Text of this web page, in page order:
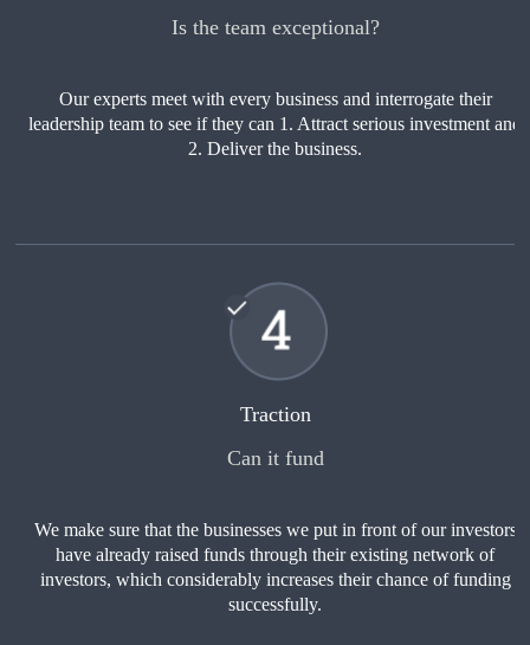
Is the team exceptional?
Our experts meet with every business and interrogate their
leadership team to see if they can 1. Attract serious investment and
2. Deliver the business.
Traction
Can it fund
We make sure that the businesses we put in front of our investors
have already raised funds through their existing network of
investors, which considerably increases their chance of funding
successfully.